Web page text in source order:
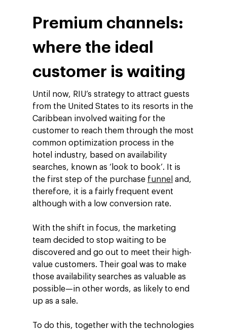
Premium channels:
where the ideal
customer is waiting
Until now, RIU’s strategy to attract guests
from the United States to its resorts in the
Caribbean involved waiting for the
customer to reach them through the most
common optimization process in the
hotel industry, based on availability
searches, known as ‘look to book’. It is
the first step of the purchase funnel and,
therefore, it is a fairly frequent event
although with a low conversion rate.
With the shift in focus, the marketing
team decided to stop waiting to be
discovered and go out to meet their high-
value customers. Their goal was to make
those availability searches as valuable as
possible—in other words, as likely to end
up as a sale.
To do this, together with the technologies